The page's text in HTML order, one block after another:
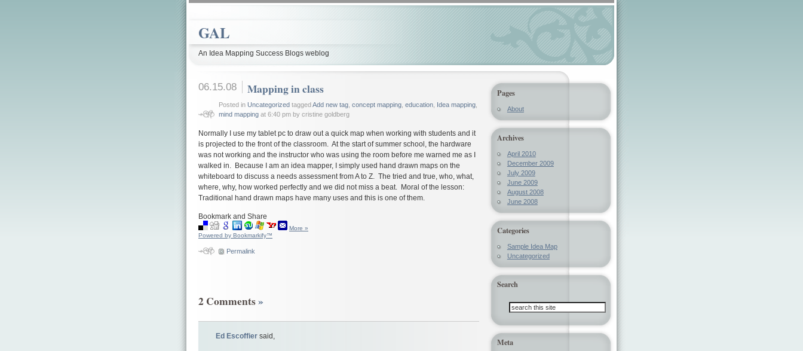
GAL
An Idea Mapping Success Blogs weblog
06.15.08 Mapping in class
Posted in UncategorizedtaggedAdd new tag, concept mapping, education, Idea mapping,
mind mappingat 6:40 pm by cristine goldberg
Normally I use my tablet pc to draw out a quick map when working with students and it
is projected to the front of the classroom. At the start of summer school, the hardware
was not working and the instructor who was using the room before me warned me as I
walked in. Because I am an idea mapper, I simply used hand drawn maps on the
whiteboard to discuss a needs assessment from A to Z. The tried and true, who, what,
where, why, how worked perfectly and we did not miss a beat. Moral of the lesson:
Traditional hand drawn maps have many uses and this is one of them.
Bookmark and Share
More »
Powered by Bookmarkify™
Permalink
2 Comments»
Ed Escoffier said,
Pages
About
Archives
April 2010
December 2009
July 2009
June 2009
August 2008
June 2008
Categories
Sample Idea Map
Uncategorized
Search
Meta